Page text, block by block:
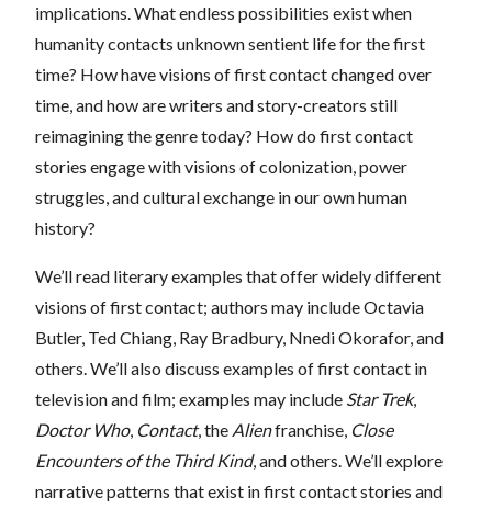
implications. What endless possibilities exist when
humanity contacts unknown sentient life for the first
time? How have visions of first contact changed over
time, and how are writers and story-creators still
reimagining the genre today? How do first contact
stories engage with visions of colonization, power
struggles, and cultural exchange in our own human
history?
We’ll read literary examples that offer widely different
visions of first contact; authors may include Octavia
Butler, Ted Chiang, Ray Bradbury, Nnedi Okorafor, and
others. We’ll also discuss examples of first contact in
television and film; examples may include Star Trek,
Doctor Who, Contact, the Alienfranchise, Close
Encounters of the Third Kind, and others. We’ll explore
narrative patterns that exist in first contact stories and